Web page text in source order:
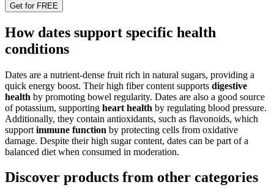
Get for FREE
How dates support specific health
conditions
Dates are a nutrient-dense fruit rich in natural sugars, providing a
quick energy boost. Their high fiber content supports digestive
health by promoting bowel regularity. Dates are also a good source
of potassium, supporting heart health by regulating blood pressure.
Additionally, they contain antioxidants, such as flavonoids, which
support immune function by protecting cells from oxidative
damage. Despite their high sugar content, dates can be part of a
balanced diet when consumed in moderation.
Discover products from other categories